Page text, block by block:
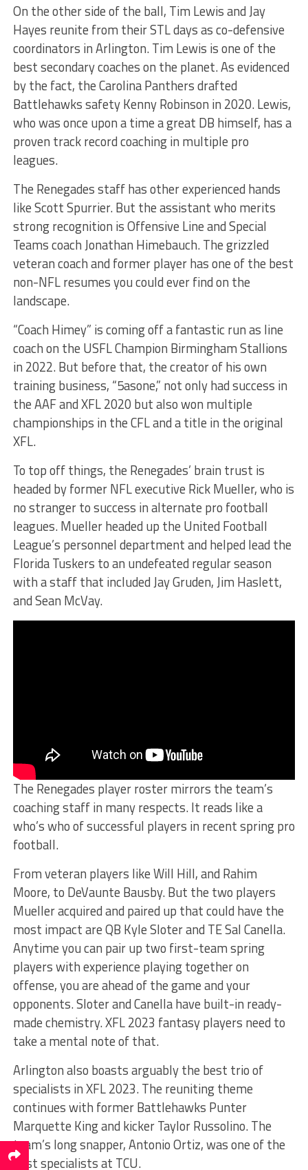
On the other side of the ball, Tim Lewis and Jay
Hayes reunite from their STL days as co-defensive
coordinators in Arlington. Tim Lewis is one of the
best secondary coaches on the planet. As evidenced
by the fact, the Carolina Panthers drafted
Battlehawks safety Kenny Robinson in 2020. Lewis,
who was once upon a time a great DB himself, has a
proven track record coaching in multiple pro
leagues.
The Renegades staff has other experienced hands
like Scott Spurrier. But the assistant who merits
strong recognition is Offensive Line and Special
Teams coach Jonathan Himebauch. The grizzled
veteran coach and former player has one of the best
non-NFL resumes you could ever find on the
landscape.
“Coach Himey” is coming off a fantastic run as line
coach on the USFL Champion Birmingham Stallions
in 2022. But before that, the creator of his own
training business, “5asone,” not only had success in
the AAF and XFL 2020 but also won multiple
championships in the CFL and a title in the original
XFL.
To top off things, the Renegades’ brain trust is
headed by former NFL executive Rick Mueller, who is
no stranger to success in alternate pro football
leagues. Mueller headed up the United Football
League’s personnel department and helped lead the
Florida Tuskers to an undefeated regular season
with a staff that included Jay Gruden, Jim Haslett,
and Sean McVay.
The Renegades player roster mirrors the team’s
coaching staff in many respects. It reads like a
who’s who of successful players in recent spring pro
football.
From veteran players like Will Hill, and Rahim
Moore, to DeVaunte Bausby. But the two players
Mueller acquired and paired up that could have the
most impact are QB Kyle Sloter and TE Sal Canella.
Anytime you can pair up two first-team spring
players with experience playing together on
offense, you are ahead of the game and your
opponents. Sloter and Canella have built-in ready-
made chemistry. XFL 2023 fantasy players need to
take a mental note of that.
Arlington also boasts arguably the best trio of
specialists in XFL 2023. The reuniting theme
continues with former Battlehawks Punter
Marquette King and kicker Taylor Russolino. The
team’s long snapper, Antonio Ortiz, was one of the
best specialists at TCU.